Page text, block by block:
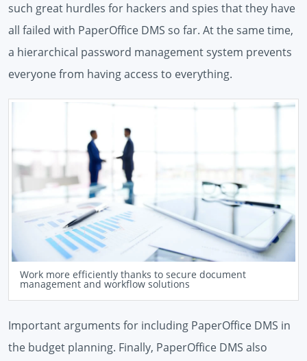
such great hurdles for hackers and spies that they have
all failed with PaperOffice DMS so far. At the same time,
a hierarchical password management system prevents
everyone from having access to everything.
Work more efficiently thanks to secure document
management and workflow solutions
Important arguments for including PaperOffice DMS in
the budget planning. Finally, PaperOffice DMS also